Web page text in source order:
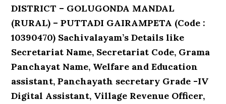
DISTRICT – GOLUGONDA MANDAL
(RURAL) – PUTTADI GAIRAMPETA (Code :
10390470) Sachivalayam’s Details like
Secretariat Name, Secretariat Code, Grama
Panchayat Name, Welfare and Education
assistant, Panchayath secretary Grade -IV
Digital Assistant, Village Revenue Officer,